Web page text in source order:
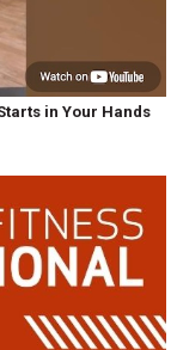
in Your Hands